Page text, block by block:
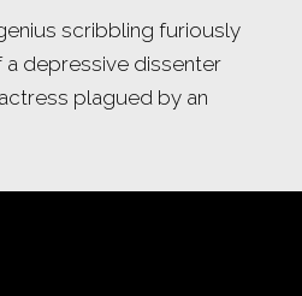
scribbling furiously
a depressive dissenter
plagued by an